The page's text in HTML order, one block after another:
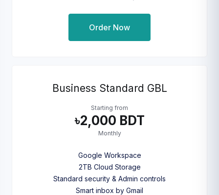
Order Now
Business Standard GBL
Starting from
৳2,000 BDT
Monthly
Google Workspace
2TB Cloud Storage
Standard security & Admin controls
Smart inbox by Gmail